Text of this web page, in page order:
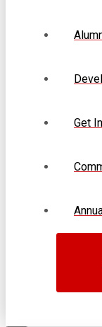
Get